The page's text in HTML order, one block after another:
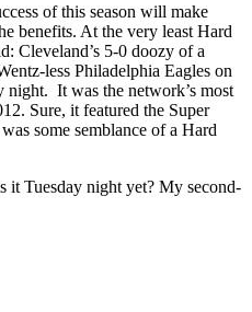
of this season will make
benefits. At the very least Hard
Cleveland’s 5-0 doozy of a
less Philadelphia Eagles on
It was the network’s most
Sure, it featured the Super
some semblance of a Hard
it Tuesday night yet? My second-